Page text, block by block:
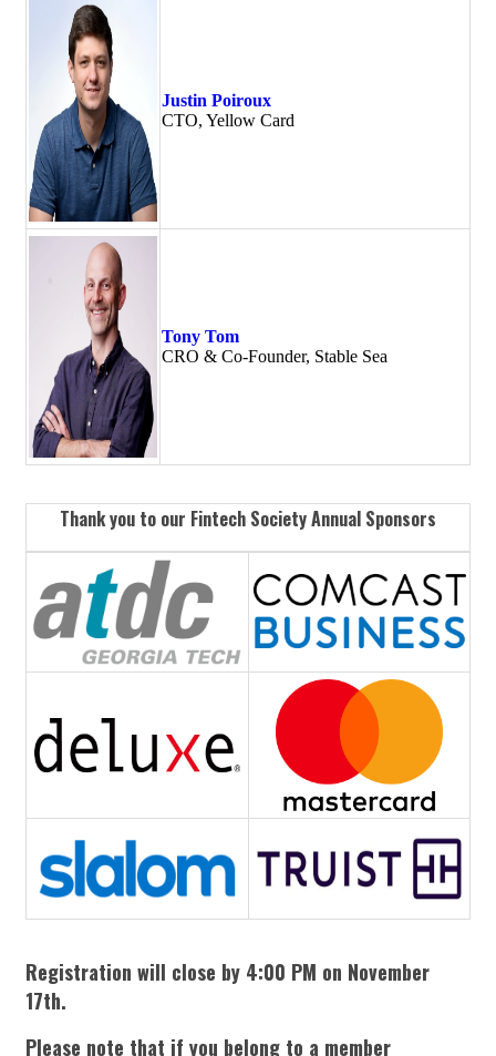
Justin Poiroux
CTO, Yellow Card
Tony Tom
CRO & Co-Founder, Stable Sea
Thank you to our Fintech Society Annual Sponsors
Registration will close by 4:00 PM on November
17th.
Please note that if you belong to a member